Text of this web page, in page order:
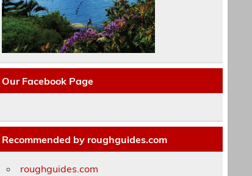
Our Facebook Page
Recommended by roughguides.com
roughguides.com